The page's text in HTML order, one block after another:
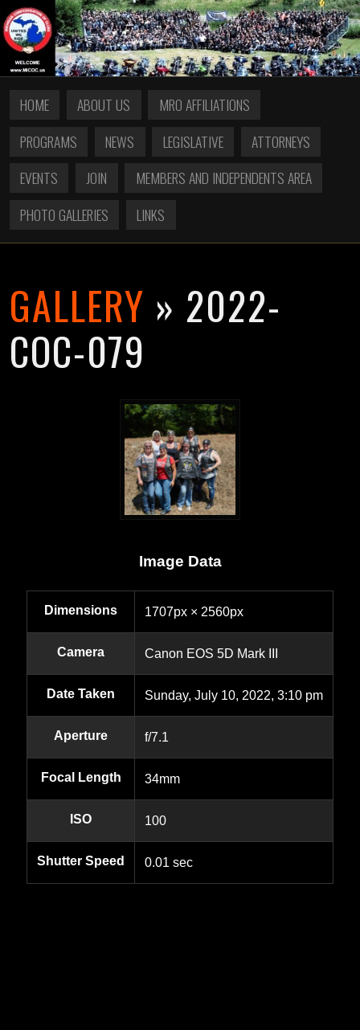
HOME ABOUT US
MRO AFFILIATIONS
PROGRAMS
NEWS LEGISLATIVE
ATTORNEYS
EVENTS
JOIN
MEMBERS AND INDEPENDENTS AREA
PHOTO GALLERIES
LINKS
GALLERY » 2022-
COC-079
Image Data
Dimensions 1707px × 2560px
Camera Canon EOS 5D Mark III
Date Taken Sunday, July 10, 2022, 3:10 pm
Aperture f/7.1
Focal Length 34mm
ISO 100
Shutter Speed 0.01 sec